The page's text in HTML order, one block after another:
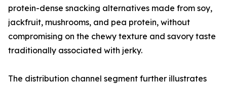
protein-dense snacking alternatives made from soy,
jackfruit, mushrooms, and pea protein, without
compromising on the chewy texture and savory taste
traditionally associated with jerky.
The distribution channel segment further illustrates